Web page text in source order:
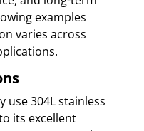
examples
varies across
use 304L stainless
its excellent